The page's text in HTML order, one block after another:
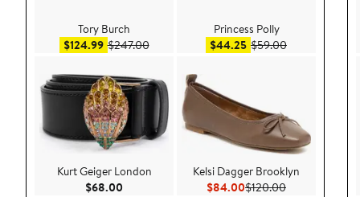
Tory Burch
$124.99Sale price $124.99
$247.00After sale price $247.00
Kurt Geiger London
$68.00 Current Price $68.00
Princess Polly
$44.25Sale price $44.25
$59.00After sale
Kelsi Dagger Brooklyn
$84.00Current Price $84.00
$120.00Previous Price